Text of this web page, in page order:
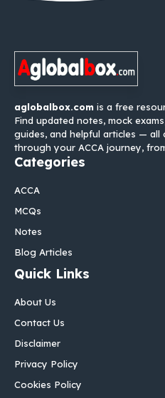
aglobalbox.com is a free
Find updated notes, mock
guides, and helpful articles —
through your ACCA journey,
Categories
ACCA
MCQs
Notes
Blog Articles
Quick Links
About Us
Contact Us
Disclaimer
Privacy Policy
Cookies Policy